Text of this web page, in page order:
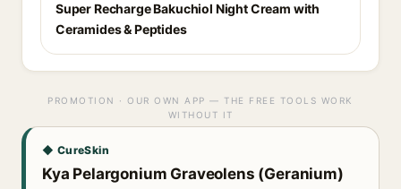
Super Recharge Bakuchiol Night Cream with
Ceramides & Peptides
PROMOTION · OUR OWN APP — THE FREE TOOLS WORK
WITHOUT IT
◆ CureSkin
Kya Pelargonium Graveolens (Geranium)